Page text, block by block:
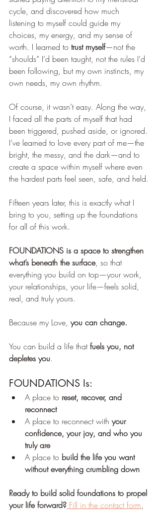
cycle, and discovered how much
listening to myself could guide my
choices, my energy, and my sense of
worth. I learned to trust myself—not the
“shoulds” I’d been taught, not the rules I’d
been following, but my own instincts, my
own needs, my own rhythm.
Of course, it wasn’t easy. Along the way,
I faced all the parts of myself that had
been triggered, pushed aside, or ignored.
I’ve learned to love every part of me—the
bright, the messy, and the dark—and to
create a space within myself where even
the hardest parts feel seen, safe, and held.
Fifteen years later, this is exactly what I
bring to you, setting up the foundations
for all of this work.
FOUNDATIONS is a space to strengthen
what’s beneath the surface, so that
everything you build on top—your work,
your relationships, your life—feels solid,
real, and truly yours.
Because my Love, you can change.
You can build a life that fuels you, not
depletes you.
FOUNDATIONS Is:
A place to reset, recover, and
reconnect
A place to reconnect with your
confidence, your joy, and who you
truly are
A place to build the life you want
without everything crumbling down
Ready to build solid foundations to propel
your life forward? Fill in the contact form,